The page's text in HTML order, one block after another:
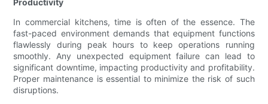
Productivity
In commercial kitchens, time is often of the essence. The
fast-paced environment demands that equipment functions
flawlessly during peak hours to keep operations running
smoothly. Any unexpected equipment failure can lead to
significant downtime, impacting productivity and profitability.
Proper maintenance is essential to minimize the risk of such
disruptions.